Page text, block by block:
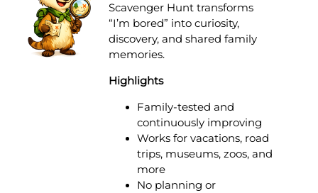
Scavenger Hunt transforms
“I’m bored” into curiosity,
discovery, and shared family
memories.
Highlights
Family-tested and
continuously improving
Works for vacations, road
trips, museums, zoos, and
more
No planning or